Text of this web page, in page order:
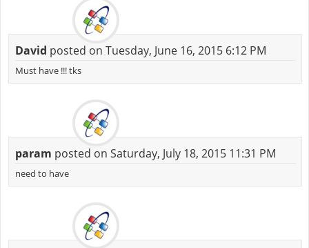
David posted on Tuesday, June 16, 2015 6:12 PM
Must have !!! tks
param posted on Saturday, July 18, 2015 11:31 PM
need to have